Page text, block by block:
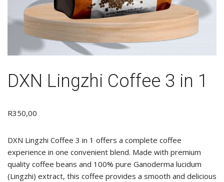
DXN Lingzhi Coffee 3 in 1
R350,00
DXN Lingzhi Coffee 3 in 1 offers a complete coffee
experience in one convenient blend. Made with premium
quality coffee beans and 100% pure Ganoderma lucidum
(Lingzhi) extract, this coffee provides a smooth and delicious